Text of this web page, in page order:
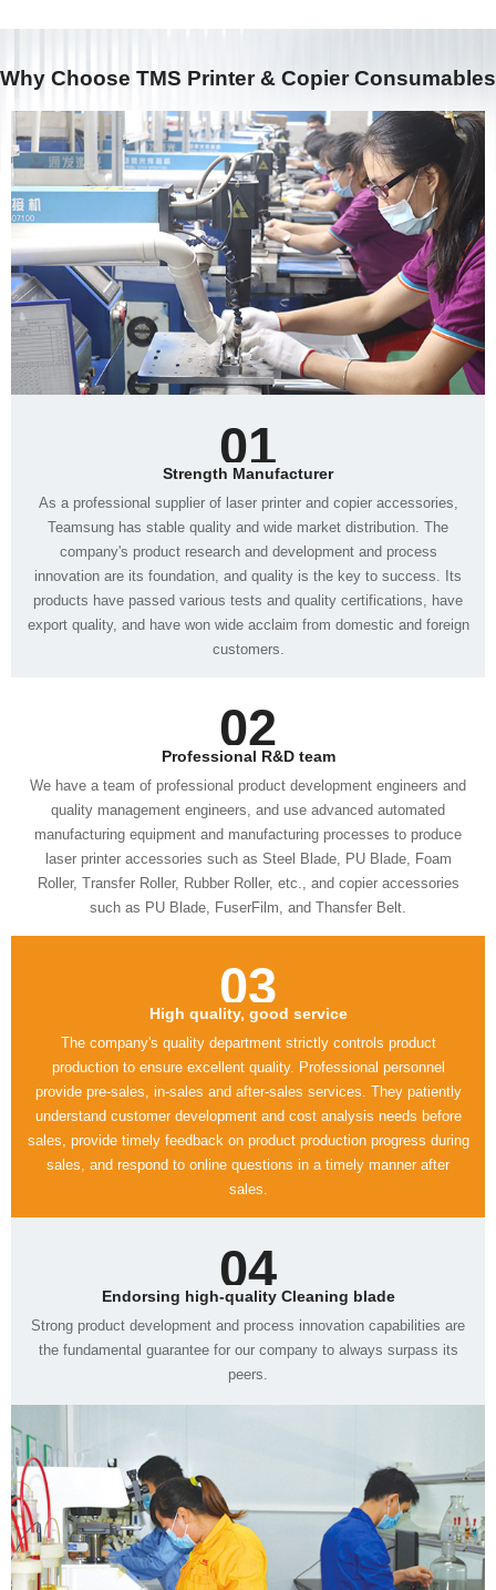
Why Choose TMS Printer & Copier Consumables
01
Strength Manufacturer
customers.
02
Professional R&D team
such as PU Blade, FuserFilm, and Thansfer Belt.
03
High quality, good service
sales.
04
Endorsing high-quality Cleaning blade
peers.